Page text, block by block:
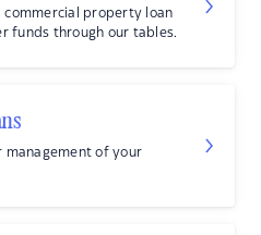
commercial property loan
funds through our tables.
management of your